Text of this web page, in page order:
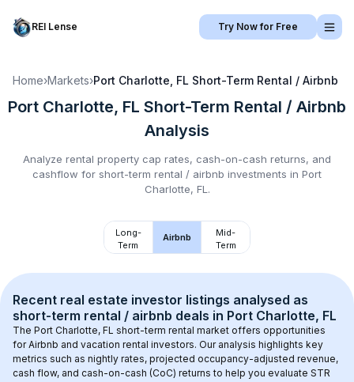
REI Lense Try Now for Free
Home›Markets›Port Charlotte, FL Short-Term Rental / Airbnb
Port Charlotte, FL Short-Term Rental / Airbnb
Analysis
Analyze rental property cap rates, cash-on-cash returns, and
cashflow for short-term rental / airbnb investments in Port
Charlotte, FL .
Long-
Term
Airbnb
Mid-
Term
Recent real estate investor listings analysed as
short-term rental / airbnb deals in Port Charlotte, FL
The Port Charlotte, FL short-term rental market offers opportunities
for Airbnb and vacation rental investors. Our analysis highlights key
metrics such as nightly rates, projected occupancy-adjusted revenue,
cash flow, and cash-on-cash (CoC) returns to help you evaluate STR